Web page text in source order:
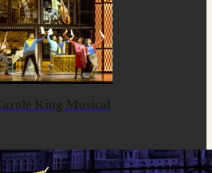
King Musical